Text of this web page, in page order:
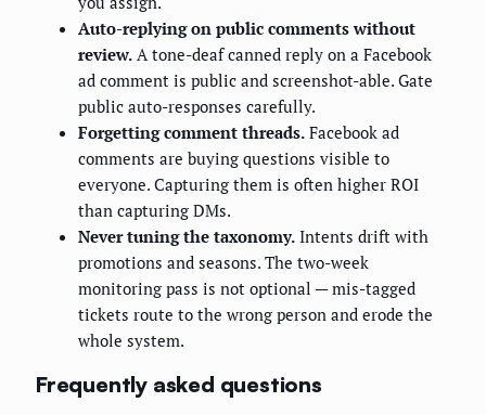
Auto-replying on public comments without
review. A tone-deaf canned reply on a Facebook
ad comment is public and screenshot-able. Gate
public auto-responses carefully.
Forgetting comment threads. Facebook ad
comments are buying questions visible to
everyone. Capturing them is often higher ROI
than capturing DMs.
Never tuning the taxonomy. Intents drift with
promotions and seasons. The two-week
monitoring pass is not optional — mis-tagged
tickets route to the wrong person and erode the
whole system.
Frequently asked questions